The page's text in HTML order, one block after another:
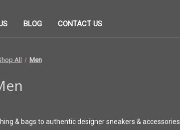
BLOG CONTACT US
All Men
& bags to authentic designer sneakers & accessories.